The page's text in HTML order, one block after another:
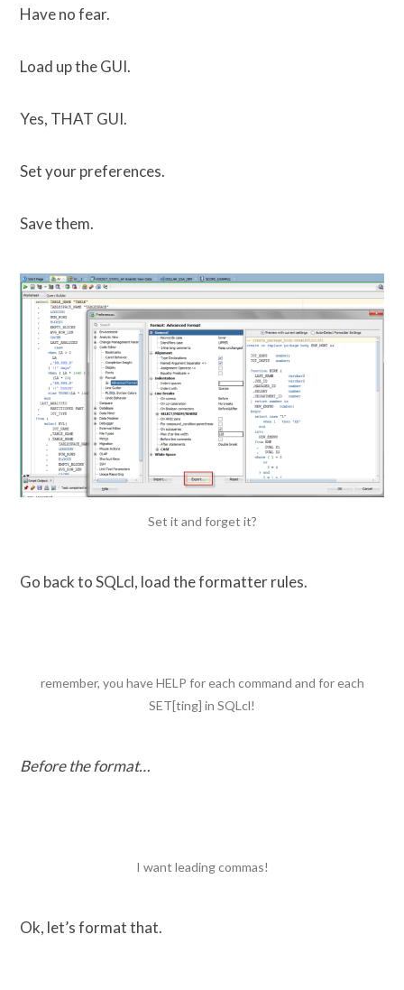
Have no fear.
Load up the GUI.
Yes, THAT GUI.
Set your preferences.
Save them.
Set it and forget it?
Go back to SQLcl, load the formatter rules.
remember, you have HELP for each command and for each
SET[ting] in SQLcl!
Before the format…
I want leading commas!
Ok, let’s format that.